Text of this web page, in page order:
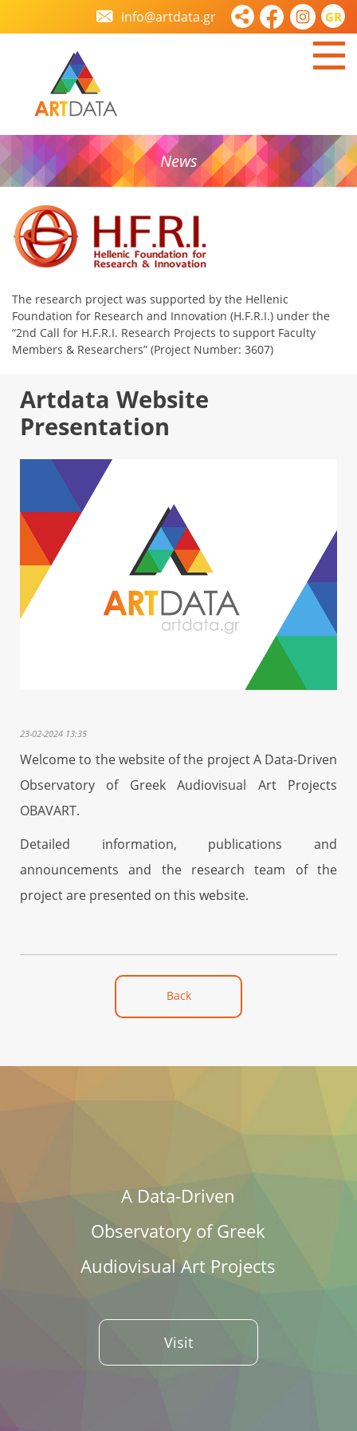
info@artdata.gr GR
News
The research project was supported by the Hellenic
Foundation for Research and Innovation (H.F.R.I.) under the
“2nd Call for H.F.R.I. Research Projects to support Faculty
Members & Researchers” (Project Number: 3607)
Artdata Website
Presentation
23-02-2024 13:35
Welcome to the website of the project A Data-Driven
Observatory of Greek Audiovisual Art Projects
OBAVART.
Detailed information, publications and
announcements and the research team of the
project are presented on this website.
Back
A Data-Driven
Observatory of Greek
Audiovisual Art Projects
Visit